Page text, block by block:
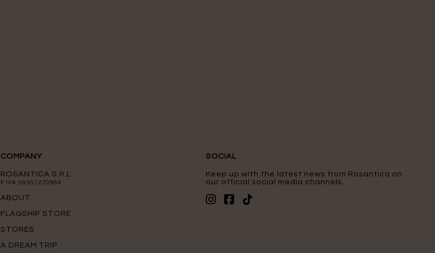
COMPANY
ROSANTICA S.R.L.
P.IVA 09301270964
ABOUT
FLAGSHIP STORE
STORES
A DREAM TRIP
SOCIAL
Keep up with the latest news from Rosantica on
our official social media channels.